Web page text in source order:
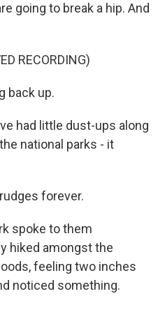
going to break a hip. And
RECORDING)
back up.
had little dust-ups along
national parks - it
forever.
spoke to them
hiked amongst the
feeling two inches
noticed something.